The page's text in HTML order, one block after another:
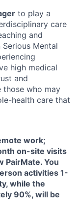
to play a
care
and
Mental
high medical
and
those who may
health care that
work;
on-site visits
PairMate. You
activities 1-
while the
90%, will be